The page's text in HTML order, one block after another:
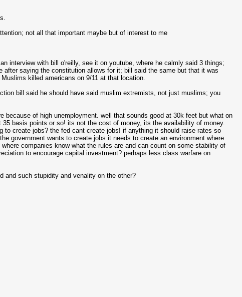
not all that important maybe but of interest to me
interview with bill o'reilly, see it on youtube, where he calmly said 3 things;
saying the constitution allows for it; bill said the same but that it was
killed americans on 9/11 at that location.
bill said he should have said muslim extremists, not just muslims; you
because of high unemployment. well that sounds good at 30k feet but what on
basis points or so! its not the cost of money, its the availability of money.
to create jobs? the fed cant create jobs! if anything it should raise rates so
government wants to create jobs it needs to create an environment where
companies know what the rules are and can count on some stability of
to encourage capital investment? perhaps less class warfare on
and such stupidity and venality on the other?